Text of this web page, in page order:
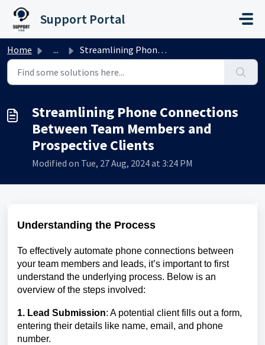
Skip to main content
Support Portal
Home ... Streamlining Phone Connections Between Team Members and P...
Streamlining Phone Connections
Between Team Members and
Prospective Clients
Modified on Tue, 27 Aug, 2024 at 3:24 PM
Understanding the Process
To effectively automate phone connections between
your team members and leads, it’s important to first
understand the underlying process. Below is an
overview of the steps involved:
1. Lead Submission: A potential client fills out a form,
entering their details like name, email, and phone
number.